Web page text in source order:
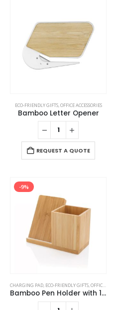
ECO-FRIENDLY GIFTS,OFFICE ACCESSORIES
Bamboo Letter Opener
REQUEST A QUOTE
-9%
CHARGING PAD, ECO-FRIENDLY GIFTS,OFFICE ACCESSORIES
Bamboo Pen Holder with 10W Wireless Charger